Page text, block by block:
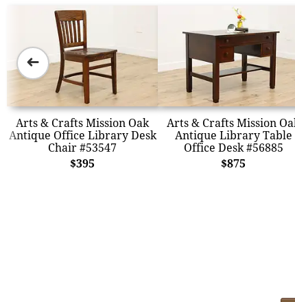
Arts & Crafts Mission Oak
Antique Office Library Desk
Chair #53547
$395
Arts & Crafts Mission
Antique Library Table
Office Desk #56885
$875
➜